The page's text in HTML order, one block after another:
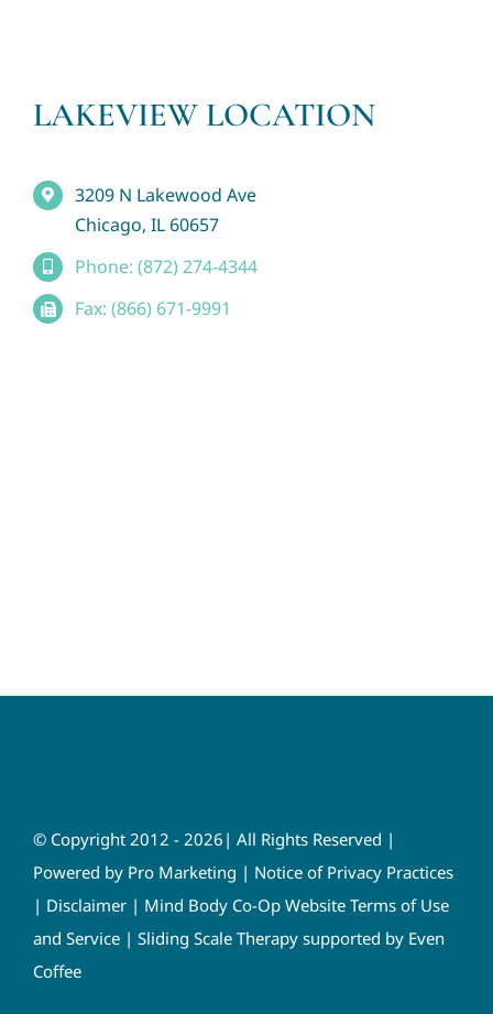
LAKEVIEW LOCATION
3209 N Lakewood Ave
Chicago, IL 60657
Phone: (872) 274-4344
Fax: (866) 671-9991
© Copyright 2012 - 2026| All Rights Reserved |
Powered by Pro Marketing | Notice of Privacy Practices
| Disclaimer| Mind Body Co-Op Website Terms of Use
and Service| Sliding Scale Therapy supported by Even
Coffee